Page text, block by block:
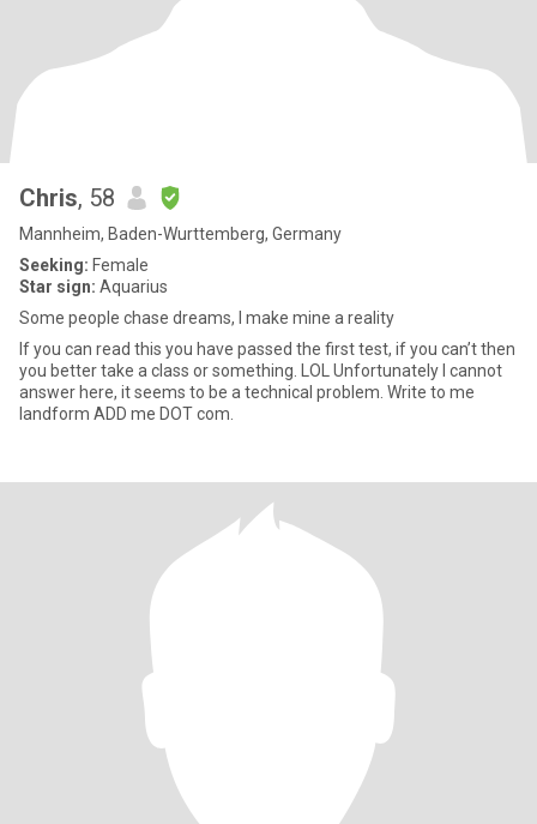
Chris, 58
Mannheim, Baden-Wurttemberg, Germany
Seeking: Female
Star sign: Aquarius
Some people chase dreams, I make mine a reality
If you can read this you have passed the first test, if you can’t then
you better take a class or something. LOL Unfortunately I cannot
answer here, it seems to be a technical problem. Write to me
landform ADD me DOT com.